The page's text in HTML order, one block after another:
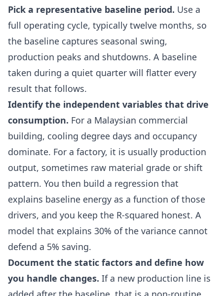
Pick a representative baseline period. Use a
full operating cycle, typically twelve months, so
the baseline captures seasonal swing,
production peaks and shutdowns. A baseline
taken during a quiet quarter will flatter every
result that follows.
Identify the independent variables that drive
consumption. For a Malaysian commercial
building, cooling degree days and occupancy
dominate. For a factory, it is usually production
output, sometimes raw material grade or shift
pattern. You then build a regression that
explains baseline energy as a function of those
drivers, and you keep the R-squared honest. A
model that explains 30% of the variance cannot
defend a 5% saving.
Document the static factors and define how
you handle changes. If a new production line is